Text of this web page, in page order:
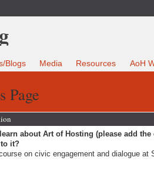
Blogs Media Resources AoH
Page
about Art of Hosting (please add the
it?
on civic engagement and dialogue at